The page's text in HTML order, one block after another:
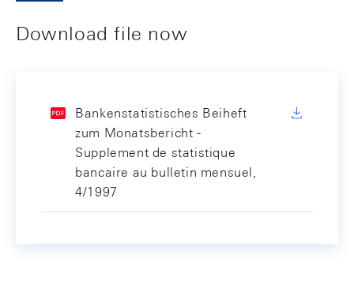
Download file now
Bankenstatistisches Beiheft
zum Monatsbericht -
Supplement de statistique
bancaire au bulletin mensuel,
4/1997